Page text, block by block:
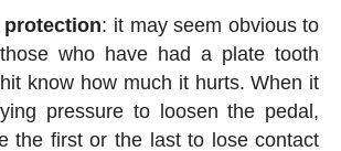
protection: it may seem obvious to
who have had a plate tooth
know how much it hurts. When it
pressure to loosen the pedal,
the first or the last to lose contact